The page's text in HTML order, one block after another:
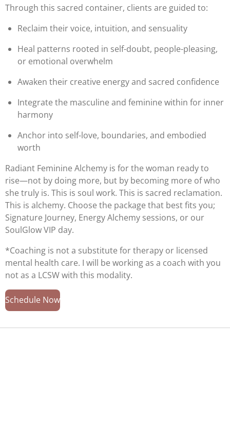
Through this sacred container, clients are guided to:
Reclaim their voice, intuition, and sensuality
Heal patterns rooted in self-doubt, people-pleasing,
or emotional overwhelm
Awaken their creative energy and sacred confidence
Integrate the masculine and feminine within for inner
harmony
Anchor into self-love, boundaries, and embodied
worth
Radiant Feminine Alchemy is for the woman ready to
rise—not by doing more, but by becoming more of who
she truly is. This is soul work. This is sacred reclamation.
This is alchemy. Choose the package that best fits you;
Signature Journey, Energy Alchemy sessions, or our
SoulGlow VIP day.
*Coaching is not a substitute for therapy or licensed
mental health care. I will be working as a coach with you
not as a LCSW with this modality.
Schedule Now